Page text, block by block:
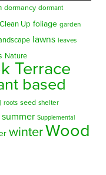
dormancy dormant
Up foliage garden
lawns leaves
Nature
Terrace
based
roots seed shelter
summer Supplemental
winterWood